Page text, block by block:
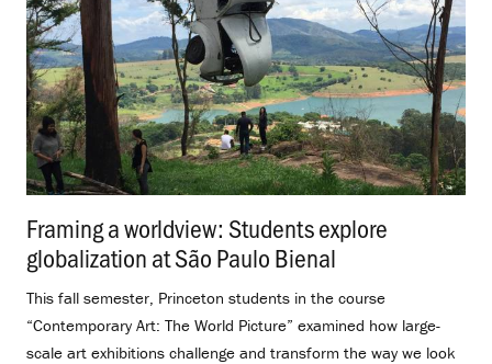
Framing a worldview: Students explore
globalization at São Paulo Bienal
This fall semester, Princeton students in the course
“Contemporary Art: The World Picture” examined how large-
scale art exhibitions challenge and transform the way we look